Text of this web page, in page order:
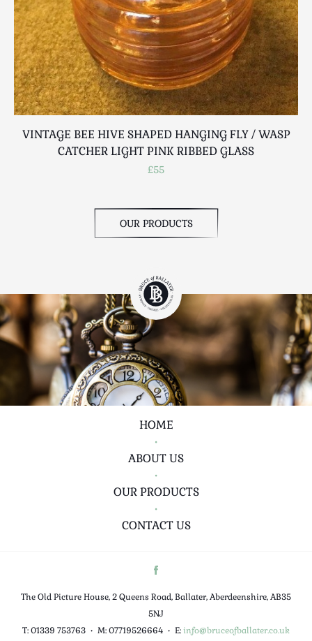
VINTAGE BEE HIVE SHAPED HANGING FLY / WASP
CATCHER LIGHT PINK RIBBED GLASS
£55
OUR PRODUCTS
HOME
•
ABOUT US
•
OUR PRODUCTS
•
CONTACT US
The Old Picture House, 2 Queens Road, Ballater, Aberdeenshire, AB35
5NJ
T: 01339 753763 • M: 07719526664 • E:info@bruceofballater.co.uk